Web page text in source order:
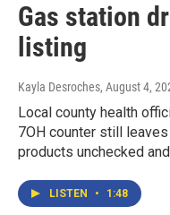
Gas station
listing
Kayla Desroches, August 4,
Local county health
7OH counter still
products unchecked
LISTEN • 1:48